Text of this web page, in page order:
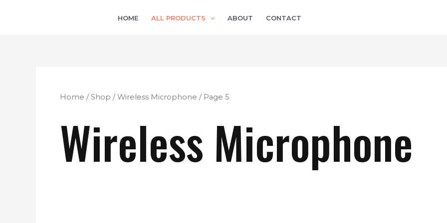
HOME ALL PRODUCTS ABOUT CONTACT
Home /Shop /Wireless Microphone / Page 5
Wireless Microphone